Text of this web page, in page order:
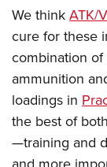
Request for
We think ATK/
cure for these
combination
ammunition
loadings in
the best of
—training and